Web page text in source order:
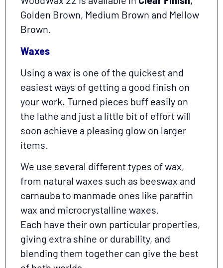
Golden Brown, Medium Brown and Mellow
Brown.
Waxes
Using a wax is one of the quickest and
easiest ways of getting a good finish on
your work. Turned pieces buff easily on
the lathe and just a little bit of effort will
soon achieve a pleasing glow on larger
items.
We use several different types of wax,
from natural waxes such as beeswax and
carnauba to manmade ones like paraffin
wax and microcrystalline waxes.
Each have their own particular properties,
giving extra shine or durability, and
blending them together can give the best